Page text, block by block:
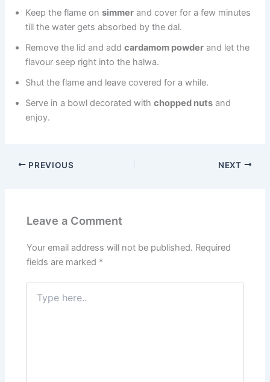
Keep the flame onsimmer and cover for a few minutes
till the water gets absorbed by the dal.
Remove the lid and addcardamom powder and let the
flavour seep right into the halwa.
Shut the flame and leave covered for a while.
Serve in a bowl decorated withchopped nuts and
enjoy.
PREVIOUS NEXT
Leave a Comment
Your email address will not be published. Required
fields are marked *
here..